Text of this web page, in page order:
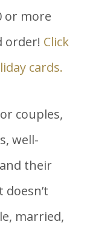
or more
order! Click
cards.
couples,
well-
their
married,